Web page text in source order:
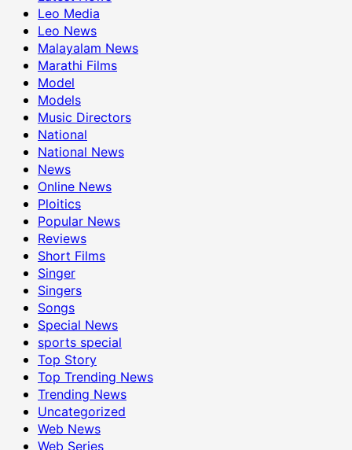
Leo Media
Leo News
Malayalam News
Marathi Films
Model
Models
Music Directors
National
National News
News
Online News
Ploitics
Popular News
Reviews
Short Films
Singer
Singers
Songs
Special News
sports special
Top Story
Top Trending News
Trending News
Uncategorized
Web News
Web Series